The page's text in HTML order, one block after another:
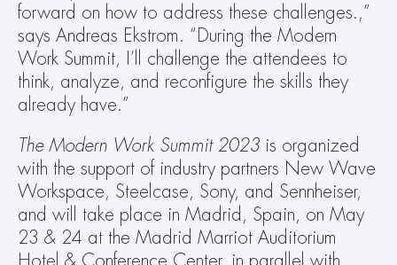
forward on how to address these challenges.,”
says Andreas Ekstrom. “During the Modern
Work Summit, I’ll challenge the attendees to
think, analyze, and reconfigure the skills they
already have.”
The Modern Work Summit 2023 is organized
with the support of industry partners New Wave
Workspace, Steelcase, Sony, and Sennheiser,
and will take place in Madrid, Spain, on May
23 & 24 at the Madrid Marriot Auditorium
Hotel & Conference Center, in parallel with